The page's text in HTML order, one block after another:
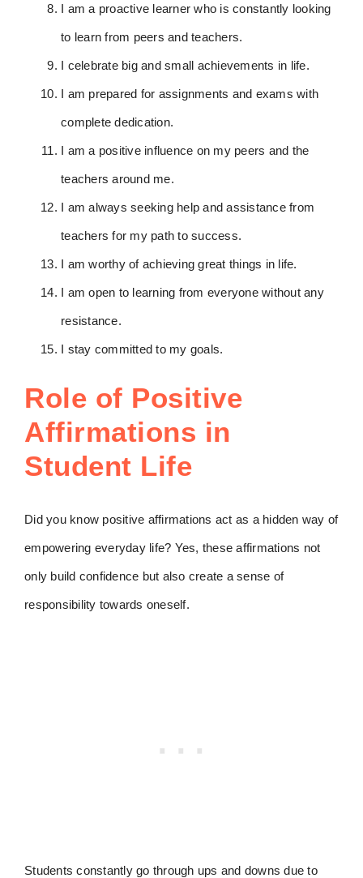
I am a proactive learner who is constantly looking
to learn from peers and teachers.
I celebrate big and small achievements in life.
I am prepared for assignments and exams with
complete dedication.
I am a positive influence on my peers and the
teachers around me.
I am always seeking help and assistance from
teachers for my path to success.
I am worthy of achieving great things in life.
I am open to learning from everyone without any
resistance.
I stay committed to my goals.
Role of Positive
Affirmations in
Student Life
Did you know positive affirmations act as a hidden way of
empowering everyday life? Yes, these affirmations not
only build confidence but also create a sense of
responsibility towards oneself.
Students constantly go through ups and downs due to